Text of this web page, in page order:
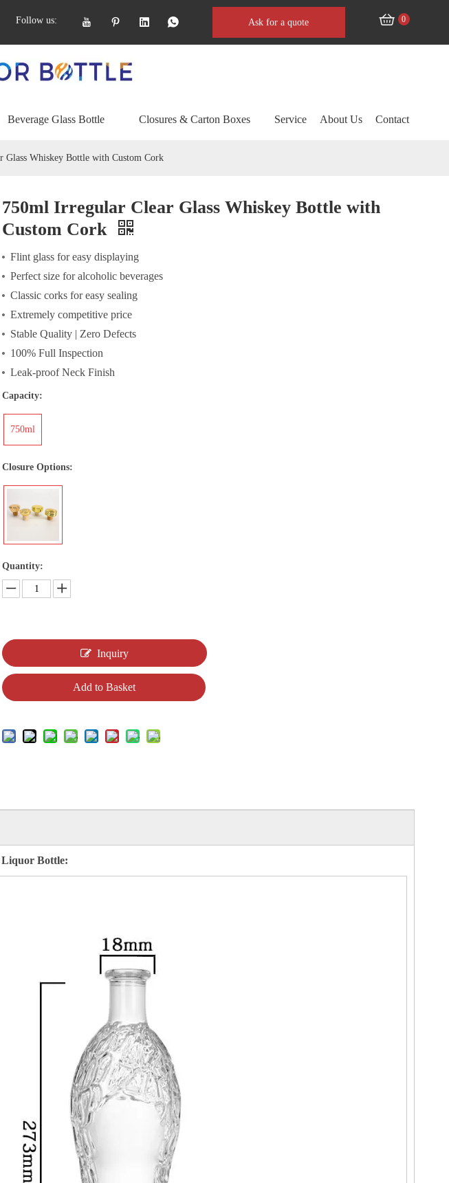
Follow us: Ask for a quote 0
Beverage Glass Bottle Closures & Carton Boxes Service About Us Contact
Glass Whiskey Bottle with Custom Cork
750ml Irregular Clear Glass Whiskey Bottle with
Custom Cork
Flint glass for easy displaying
Perfect size for alcoholic beverages
Classic corks for easy sealing
Extremely competitive price
Stable Quality | Zero Defects
100% Full Inspection
Leak-proof Neck Finish
Capacity:
750ml
Closure Options:
Quantity:
Inquiry
Add to Basket
Liquor Bottle: